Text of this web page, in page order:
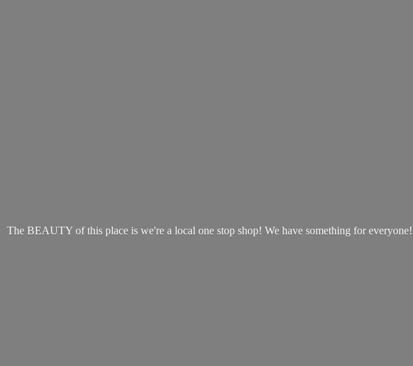
The BEAUTY of this place is we're a local one stop shop! We have something for everyone!